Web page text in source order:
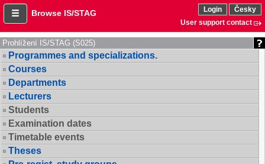
Browse IS/STAG Login
Česky
User support contact
Prohlížení IS/STAG (S025)
Programmes and specializations.
Courses
Departments
Lecturers
Students
Examination dates
Timetable events
Theses